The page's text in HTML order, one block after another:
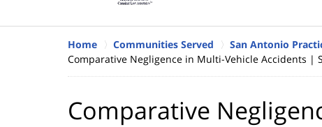
Home Communities Served San Antonio
Comparative Negligence in Multi-Vehicle Accidents |
Comparative